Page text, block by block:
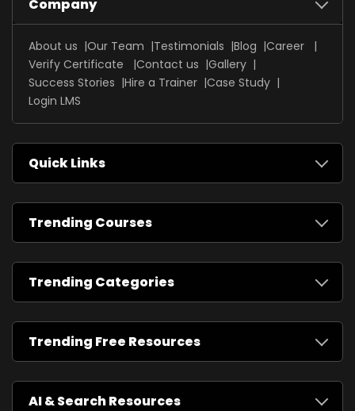
Company
About us Our Team Testimonials Blog
Career
Verify Certificate
Contact us
Gallery
Success Stories
Hire a Trainer Case Study
Login LMS
Quick Links
Trending Courses
Trending Categories
Trending Free Resources
AI & Search Resources